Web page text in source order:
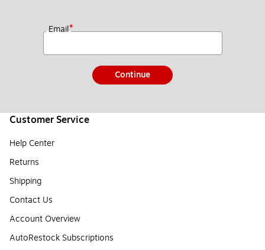
Email*
Continue
Customer Service
Help Center
Returns
Shipping
Contact Us
Account Overview
AutoRestock Subscriptions